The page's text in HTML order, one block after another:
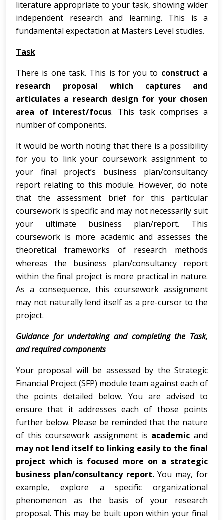
literature appropriate to your task, showing wider
independent research and learning. This is a
fundamental expectation at Masters Level studies.
Task
There is one task. This is for you to construct a
research proposal which captures and
articulates a research design for your chosen
area of interest/focus. This task comprises a
number of components.
It would be worth noting that there is a possibility
for you to link your coursework assignment to
your final project’s business plan/consultancy
report relating to this module. However, do note
that the assessment brief for this particular
coursework is specific and may not necessarily suit
your ultimate business plan/report. This
coursework is more academic and assesses the
theoretical frameworks of research methods
whereas the business plan/consultancy report
within the final project is more practical in nature.
As a consequence, this coursework assignment
may not naturally lend itself as a pre-cursor to the
project.
Guidance for undertaking and completing the Task,
and required components
Your proposal will be assessed by the Strategic
Financial Project (SFP) module team against each of
the points detailed below. You are advised to
ensure that it addresses each of those points
further below. Please be reminded that the nature
of this coursework assignment is academicand
may not lend itself to linking easily to the final
project which is focused more on a strategic
business plan/consultancy report.You may, for
example, explore a specific organizational
phenomenon as the basis of your research
proposal. This may be built upon within your final